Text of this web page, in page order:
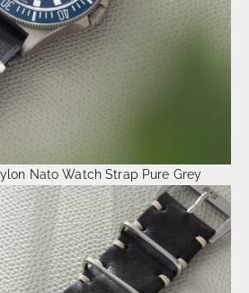
Nato Watch Strap Pure Grey